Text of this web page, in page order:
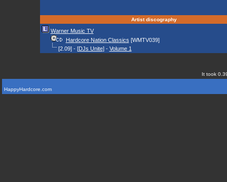
Artist discography
Warner Music TV
Hardcore Nation Classics [WMTV039]
[2.09] - [DJs Unite] - Volume 1
It took
HappyHardcore.com